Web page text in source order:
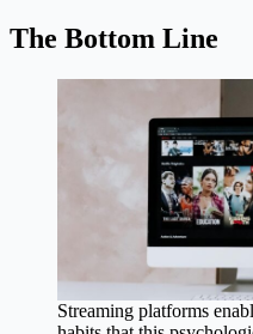
The Bottom Line
Streaming platforms